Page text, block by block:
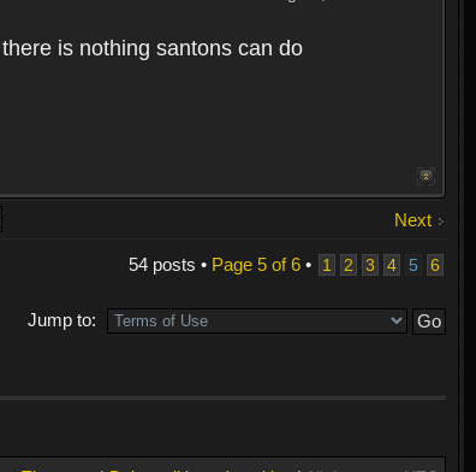
is nothing santons can do
Next
54 posts • Page 5of6• 1 2 3 4 5 6
Jump to: